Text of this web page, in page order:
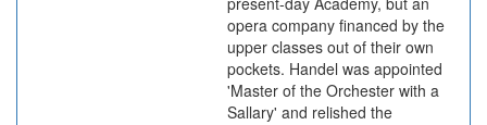
opera company financed by the
upper classes out of their own
pockets. Handel was appointed
'Master of the Orchester with a
Sallary' and relished the